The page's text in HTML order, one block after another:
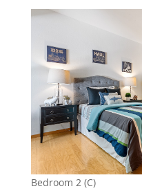
Bedroom 2 (C)